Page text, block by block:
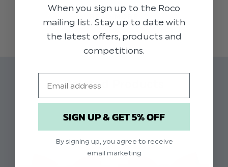
collection of dickie bow ties in muted autumnal
shades, this high quality rust coloured dickie bow
suits. Perfect for weddings, proms, dinner parties
and other formal occasions.
Adjustable sizing
Related Products
When you sign up to the Roco
mailing list. Stay up to date with
the latest offers, products and
competitions.
SIGN UP & GET 5% OFF
By signing up, you agree to receive
email marketing